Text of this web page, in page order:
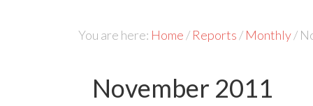
You are here: Home / Reports / Monthly/
November 2011